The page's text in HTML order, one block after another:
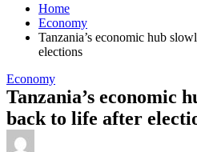
Home
Economy
Tanzania’s economic hub
elections
Economy
Tanzania’s economic
back to life after